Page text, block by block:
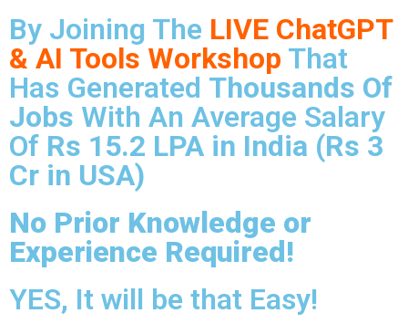
By Joining The LIVE ChatGPT
& AI Tools Workshop That
Has Generated Thousands Of
Jobs With An Average Salary
Of Rs 15.2 LPA in India (Rs 3
Cr in USA)
No Prior Knowledge or
Experience Required!
YES, It will be that Easy!